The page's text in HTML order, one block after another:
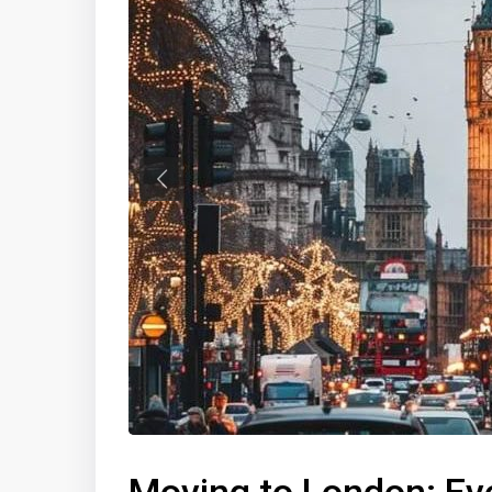
Previous